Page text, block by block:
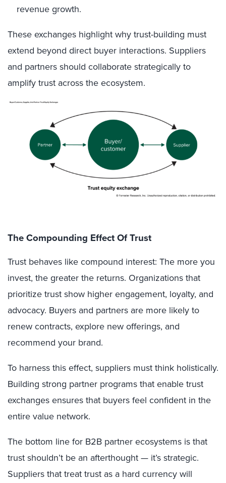
revenue growth.
These exchanges highlight why trust-building must
extend beyond direct buyer interactions. Suppliers
and partners should collaborate strategically to
amplify trust across the ecosystem.
The Compounding Effect Of Trust
Trust behaves like compound interest: The more you
invest, the greater the returns. Organizations that
prioritize trust show higher engagement, loyalty, and
advocacy. Buyers and partners are more likely to
renew contracts, explore new offerings, and
recommend your brand.
To harness this effect, suppliers must think holistically.
Building strong partner programs that enable trust
exchanges ensures that buyers feel confident in the
entire value network.
The bottom line for B2B partner ecosystems is that
trust shouldn’t be an afterthought — it’s strategic.
Suppliers that treat trust as a hard currency will